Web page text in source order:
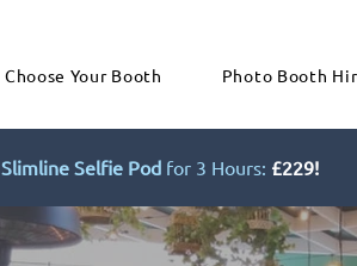
Choose Your Booth Photo Booth
Slimline Selfie Pod for 3 Hours: £229!